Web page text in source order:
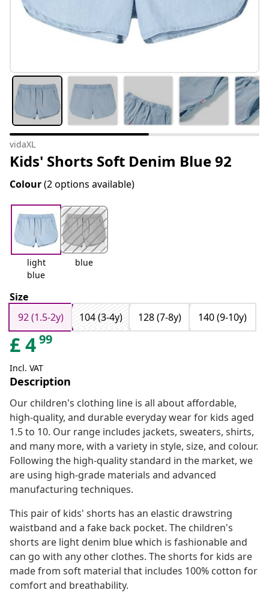
vidaXL
Kids' Shorts Soft Denim Blue 92
Colour(2 options available)
light
blue
blue
Size
92 (1.5-2y)
104 (3-4y) 128 (7-8y) 140 (9-10y)
£499
Incl. VAT
Description
Our children's clothing line is all about affordable,
high-quality, and durable everyday wear for kids aged
1.5 to 10. Our range includes jackets, sweaters, shirts,
and many more, with a variety in style, size, and colour.
Following the high-quality standard in the market, we
are using high-grade materials and advanced
manufacturing techniques.
This pair of kids' shorts has an elastic drawstring
waistband and a fake back pocket. The children's
shorts are light denim blue which is fashionable and
can go with any other clothes. The shorts for kids are
made from soft material that includes 100% cotton for
comfort and breathability.